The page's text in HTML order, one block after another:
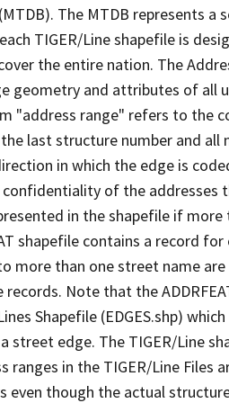
The MTDB represents a
TIGER/Line shapefile is
the entire nation. The
geometry and attributes of all
"address range" refers to the
last structure number and all
in which the edge is
of the addresses
in the shapefile if more
shapefile contains a record for
more than one street name are
Note that the
Shapefile (EDGES.shp)
street edge. The TIGER/Line
ranges in the TIGER/Line Files
though the actual